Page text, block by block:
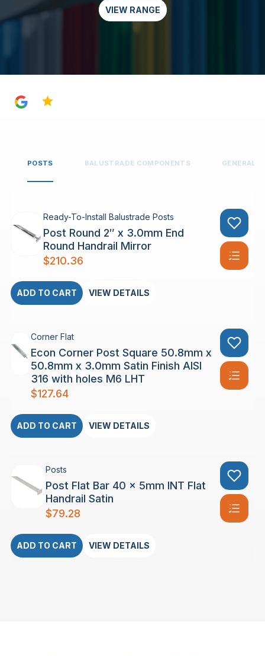
VIEW RANGE
POSTS BALUSTRADE COMPONENTS GENERAL
Ready-To-Install Balustrade Posts
Post Round 2″ x 3.0mm End
Round Handrail Mirror
$210.36
ADD TO CART VIEW DETAILS
Corner Flat
Econ Corner Post Square 50.8mm x
50.8mm x 3.0mm Satin Finish AISI
316 with holes M6 LHT
$127.64
ADD TO CART VIEW DETAILS
Posts
Post Flat Bar 40 x 5mm INT Flat
Handrail Satin
$79.28
ADD TO CART VIEW DETAILS